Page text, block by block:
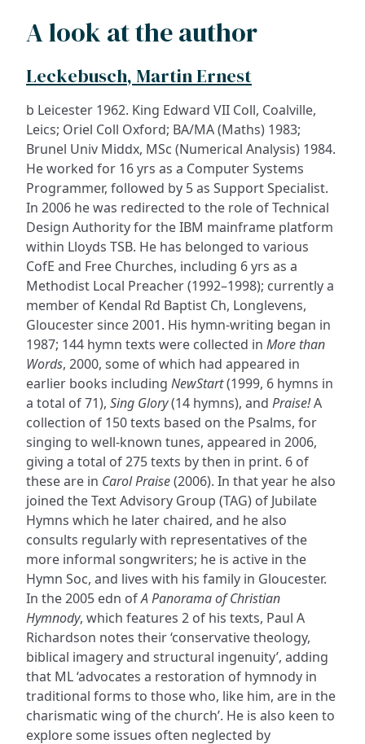
A look at the author
Leckebusch, Martin Ernest
b Leicester 1962. King Edward VII Coll, Coalville,
Leics; Oriel Coll Oxford; BA/MA (Maths) 1983;
Brunel Univ Middx, MSc (Numerical Analysis) 1984.
He worked for 16 yrs as a Computer Systems
Programmer, followed by 5 as Support Specialist.
In 2006 he was redirected to the role of Technical
Design Authority for the IBM mainframe platform
within Lloyds TSB. He has belonged to various
CofE and Free Churches, including 6 yrs as a
Methodist Local Preacher (1992–1998); currently a
member of Kendal Rd Baptist Ch, Longlevens,
Gloucester since 2001. His hymn-writing began in
1987; 144 hymn texts were collected in More than
Words, 2000, some of which had appeared in
earlier books including NewStart(1999, 6 hymns in
a total of 71), Sing Glory(14 hymns), and Praise!A
collection of 150 texts based on the Psalms, for
singing to well-known tunes, appeared in 2006,
giving a total of 275 texts by then in print. 6 of
these are in Carol Praise(2006). In that year he also
joined the Text Advisory Group (TAG) of Jubilate
Hymns which he later chaired, and he also
consults regularly with representatives of the
more informal songwriters; he is active in the
Hymn Soc, and lives with his family in Gloucester.
In the 2005 edn ofA Panorama of Christian
Hymnody, which features 2 of his texts, Paul A
Richardson notes their ‘conservative theology,
biblical imagery and structural ingenuity’, adding
that ML ‘advocates a restoration of hymnody in
traditional forms to those who, like him, are in the
charismatic wing of the church’. He is also keen to
explore some issues often neglected by